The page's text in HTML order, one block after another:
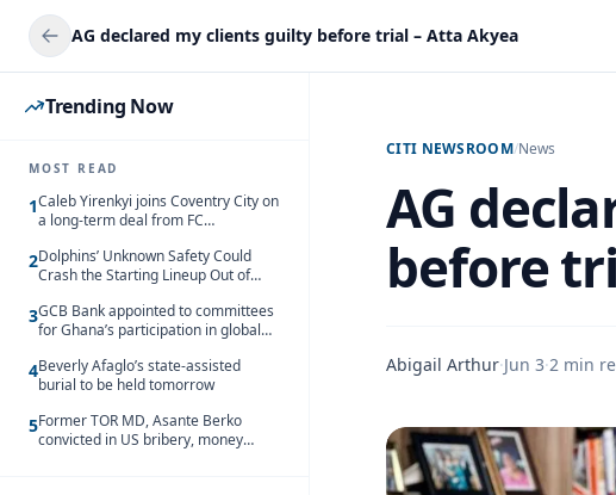
AG declared my clients guilty before trial – Atta Akyea
Trending Now
MOST READ
1Caleb Yirenkyi joins Coventry City on
a long-term deal from FC
2Dolphins’ Unknown Safety Could
Crash the Starting Lineup Out of
3GCB Bank appointed to committees
for Ghana’s participation in global
4Beverly Afaglo’s state-assisted
burial to be held tomorrow
5Former TOR MD, Asante Berko
convicted in US bribery, money
CITI NEWSROOM/News
AG
before
Abigail Arthur·Jun 3·2 min